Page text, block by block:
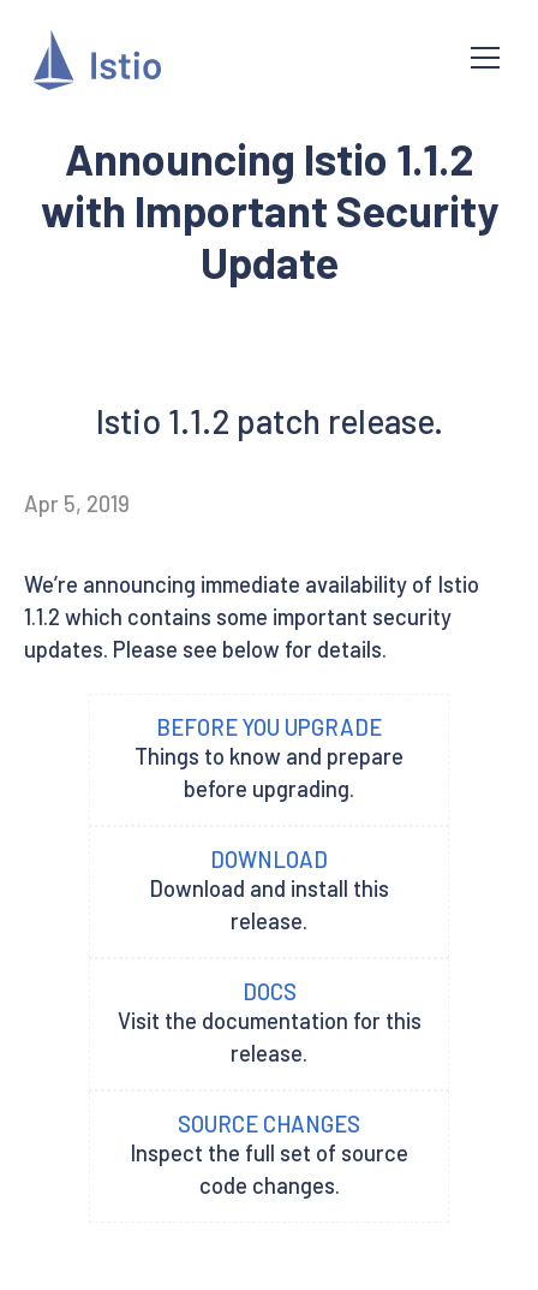
Announcing Istio 1.1.2
with Important Security
Update
Istio 1.1.2 patch release.
Apr 5, 2019
We’re announcing immediate availability of Istio
1.1.2 which contains some important security
updates. Please see below for details.
BEFORE YOU UPGRADE
Things to know and prepare
before upgrading.
DOWNLOAD
Download and install this
release.
DOCS
Visit the documentation for this
release.
SOURCE CHANGES
Inspect the full set of source
code changes.